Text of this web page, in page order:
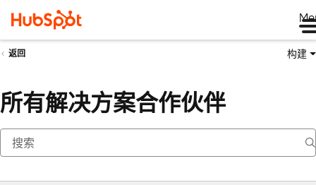
返回 构建
所有解决方案合作伙伴